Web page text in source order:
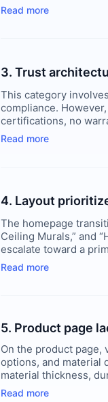
Read more
3. Trust
This category
compliance.
certifications, no
Read more
4. Layout
The homepage
Ceiling Murals,” and
escalate toward a
Read more
5. Product page
On the product
options, and material
material thickness,
Read more